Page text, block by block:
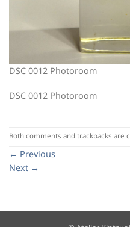
DSC 0012 Photoroom
DSC 0012 Photoroom
Both comments and trackbacks are
← Previous
Next →